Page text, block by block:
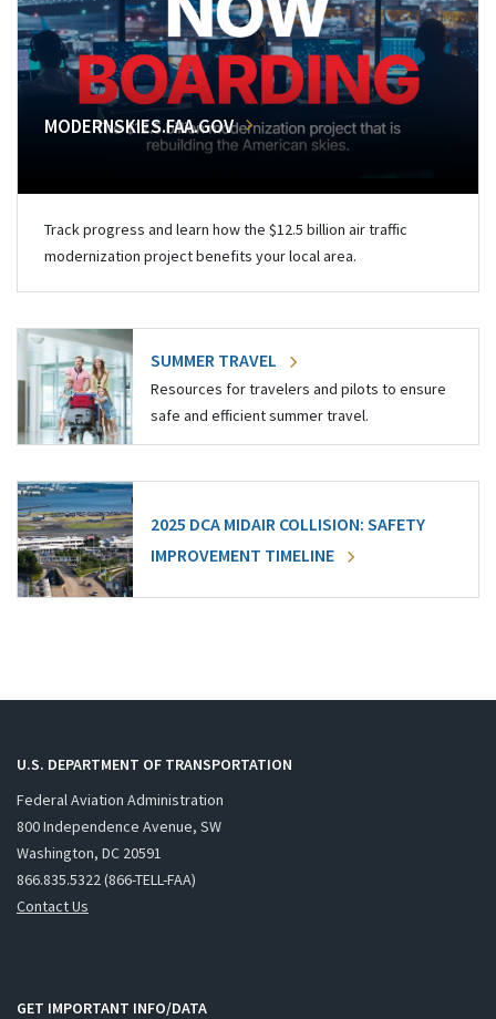
MODERNSKIES.FAA.GOV
Track progress and learn how the $12.5 billion air traffic
modernization project benefits your local area.
SUMMER TRAVEL
Resources for travelers and pilots to ensure
safe and efficient summer travel.
2025 DCA MIDAIR COLLISION: SAFETY
IMPROVEMENT TIMELINE
U.S. DEPARTMENT OF TRANSPORTATION
Federal Aviation Administration
800 Independence Avenue, SW
Washington, DC 20591
866.835.5322 (866-TELL-FAA)
Contact Us
GET IMPORTANT INFO/DATA